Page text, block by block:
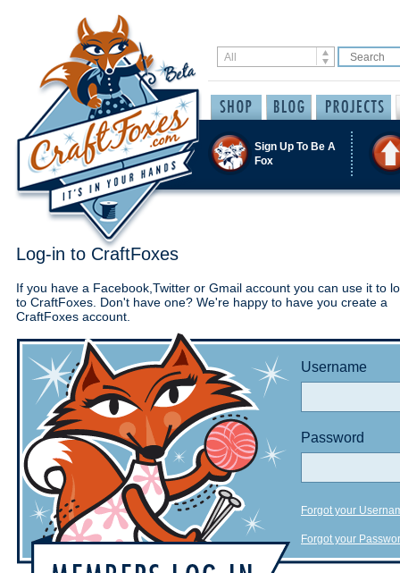
Sign Up To Be A
Fox
Log-in to CraftFoxes
If you have a Facebook,Twitter or Gmail account you can use it to
to CraftFoxes. Don't have one? We're happy to have you create a
CraftFoxes account.
Username
Password
Forgot your
Forgot your